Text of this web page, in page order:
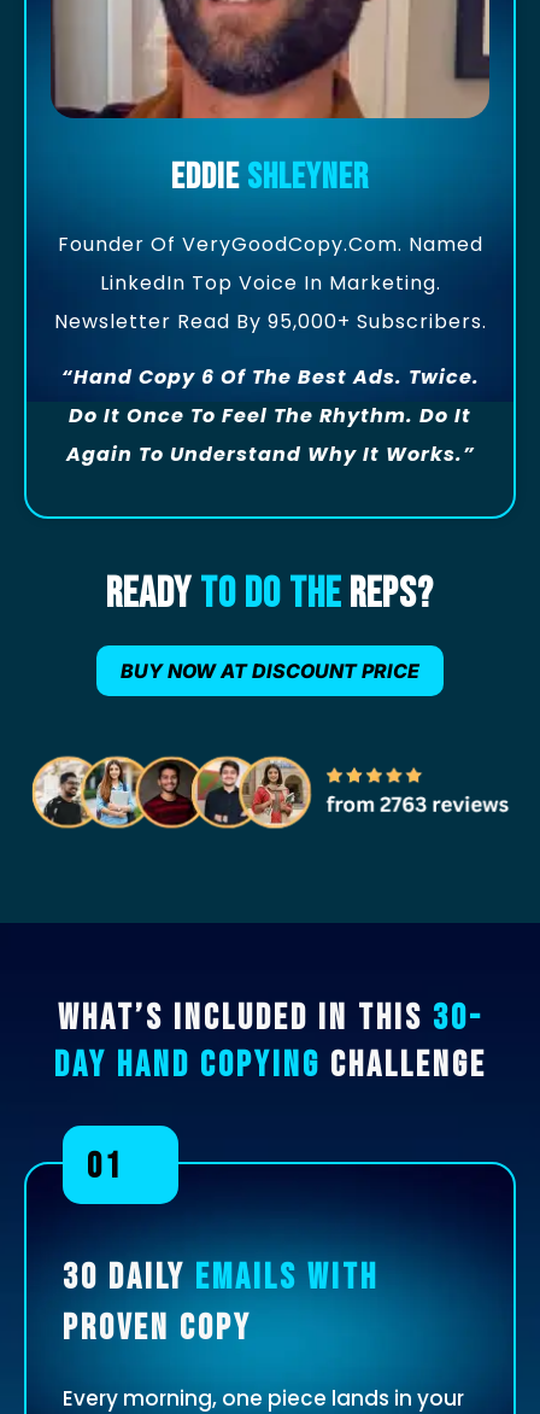
EddieShleyner
Founder Of VeryGoodCopy.com. Named
LinkedIn Top Voice In Marketing.
Newsletter Read By 95,000+ Subscribers.
“Hand Copy 6 Of The Best Ads. Twice.
Do It Once To Feel The Rhythm. Do It
Again To Understand Why It Works.”
ReadyTo Do TheReps?
BUY NOW AT DISCOUNT PRICE
What’s Included In This 30-
Day Hand Copying Challenge
01
30 DailyEmails With
Proven Copy
Every morning, one piece lands in your